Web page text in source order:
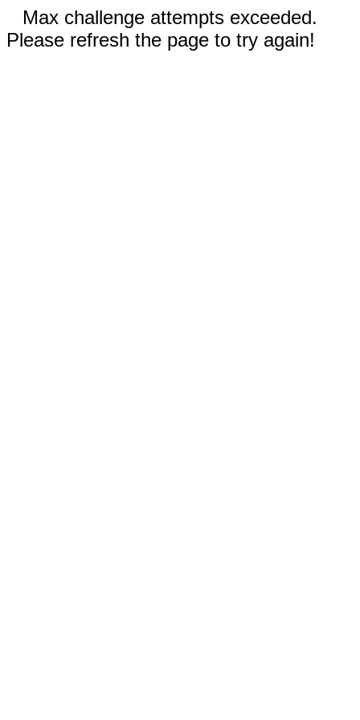
Max challenge attempts exceeded.
Please refresh the page to try again!